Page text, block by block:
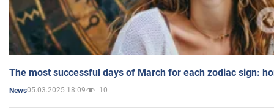
The most successful days of March for each zodiac sign:
News05.03.2025 18:09 10